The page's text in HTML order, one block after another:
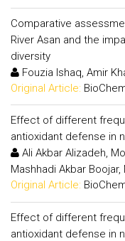
Comparative
River Asan and the
diversity
Fouzia Ishaq, Amir
Original Article:
Effect of different
antioxidant defense in
Ali Akbar Alizadeh,
Mashhadi Akbar
Original Article:
Effect of different
antioxidant defense in